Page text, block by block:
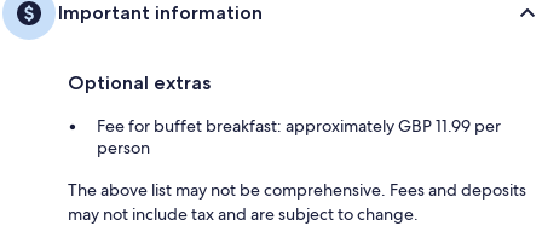
Important information
Optional extras
Fee for buffet breakfast: approximately GBP 11.99 per
person
The above list may not be comprehensive. Fees and deposits
may not include tax and are subject to change.